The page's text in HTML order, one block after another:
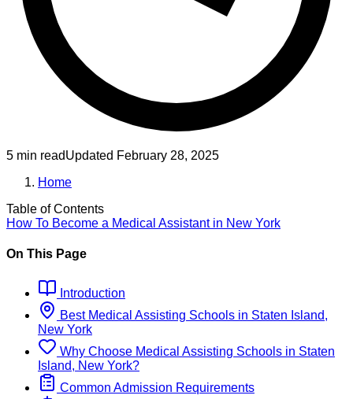
5 min readUpdated February 28, 2025
Home
Table of Contents
How To Become a Medical Assistantin New York
On This Page
Introduction
Best Medical Assisting Schools in Staten Island,
New York
Why Choose Medical Assisting Schools in Staten
Island, New York?
Common Admission Requirements